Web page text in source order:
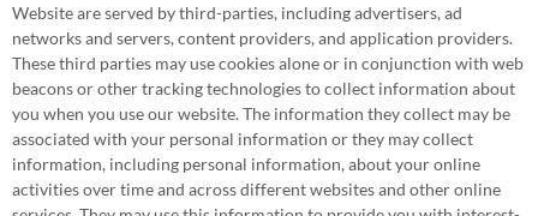
Website are served by third-parties, including advertisers, ad
networks and servers, content providers, and application providers.
These third parties may use cookies alone or in conjunction with web
beacons or other tracking technologies to collect information about
you when you use our website. The information they collect may be
associated with your personal information or they may collect
information, including personal information, about your online
activities over time and across different websites and other online